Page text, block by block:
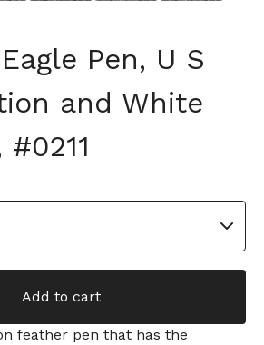
Pen, U S
and White
Add to cart
feather pen that has the